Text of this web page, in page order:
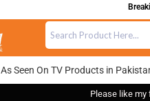
As Seen On TV Products in
Please like